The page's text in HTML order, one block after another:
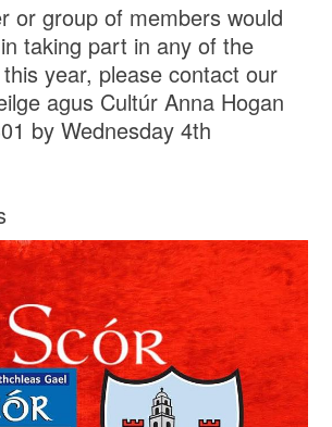
or group of members would
taking part in any of the
year, please contact our
agus Cultúr Anna Hogan
by Wednesday 4th